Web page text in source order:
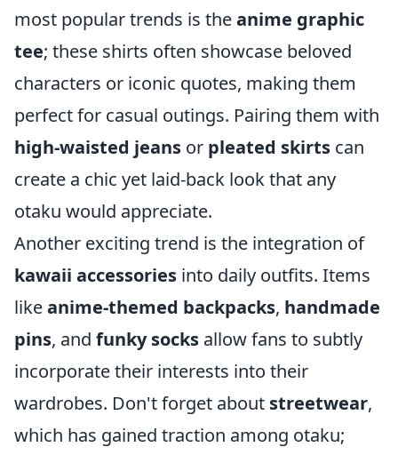
most popular trends is theanime graphic
tee; these shirts often showcase beloved
characters or iconic quotes, making them
perfect for casual outings. Pairing them with
high-waisted jeans or pleated skirts can
create a chic yet laid-back look that any
otaku would appreciate.
Another exciting trend is the integration of
kawaii accessories into daily outfits. Items
likeanime-themed backpacks, handmade
pins, and funky socks allow fans to subtly
incorporate their interests into their
wardrobes. Don't forget about streetwear,
which has gained traction among otaku;